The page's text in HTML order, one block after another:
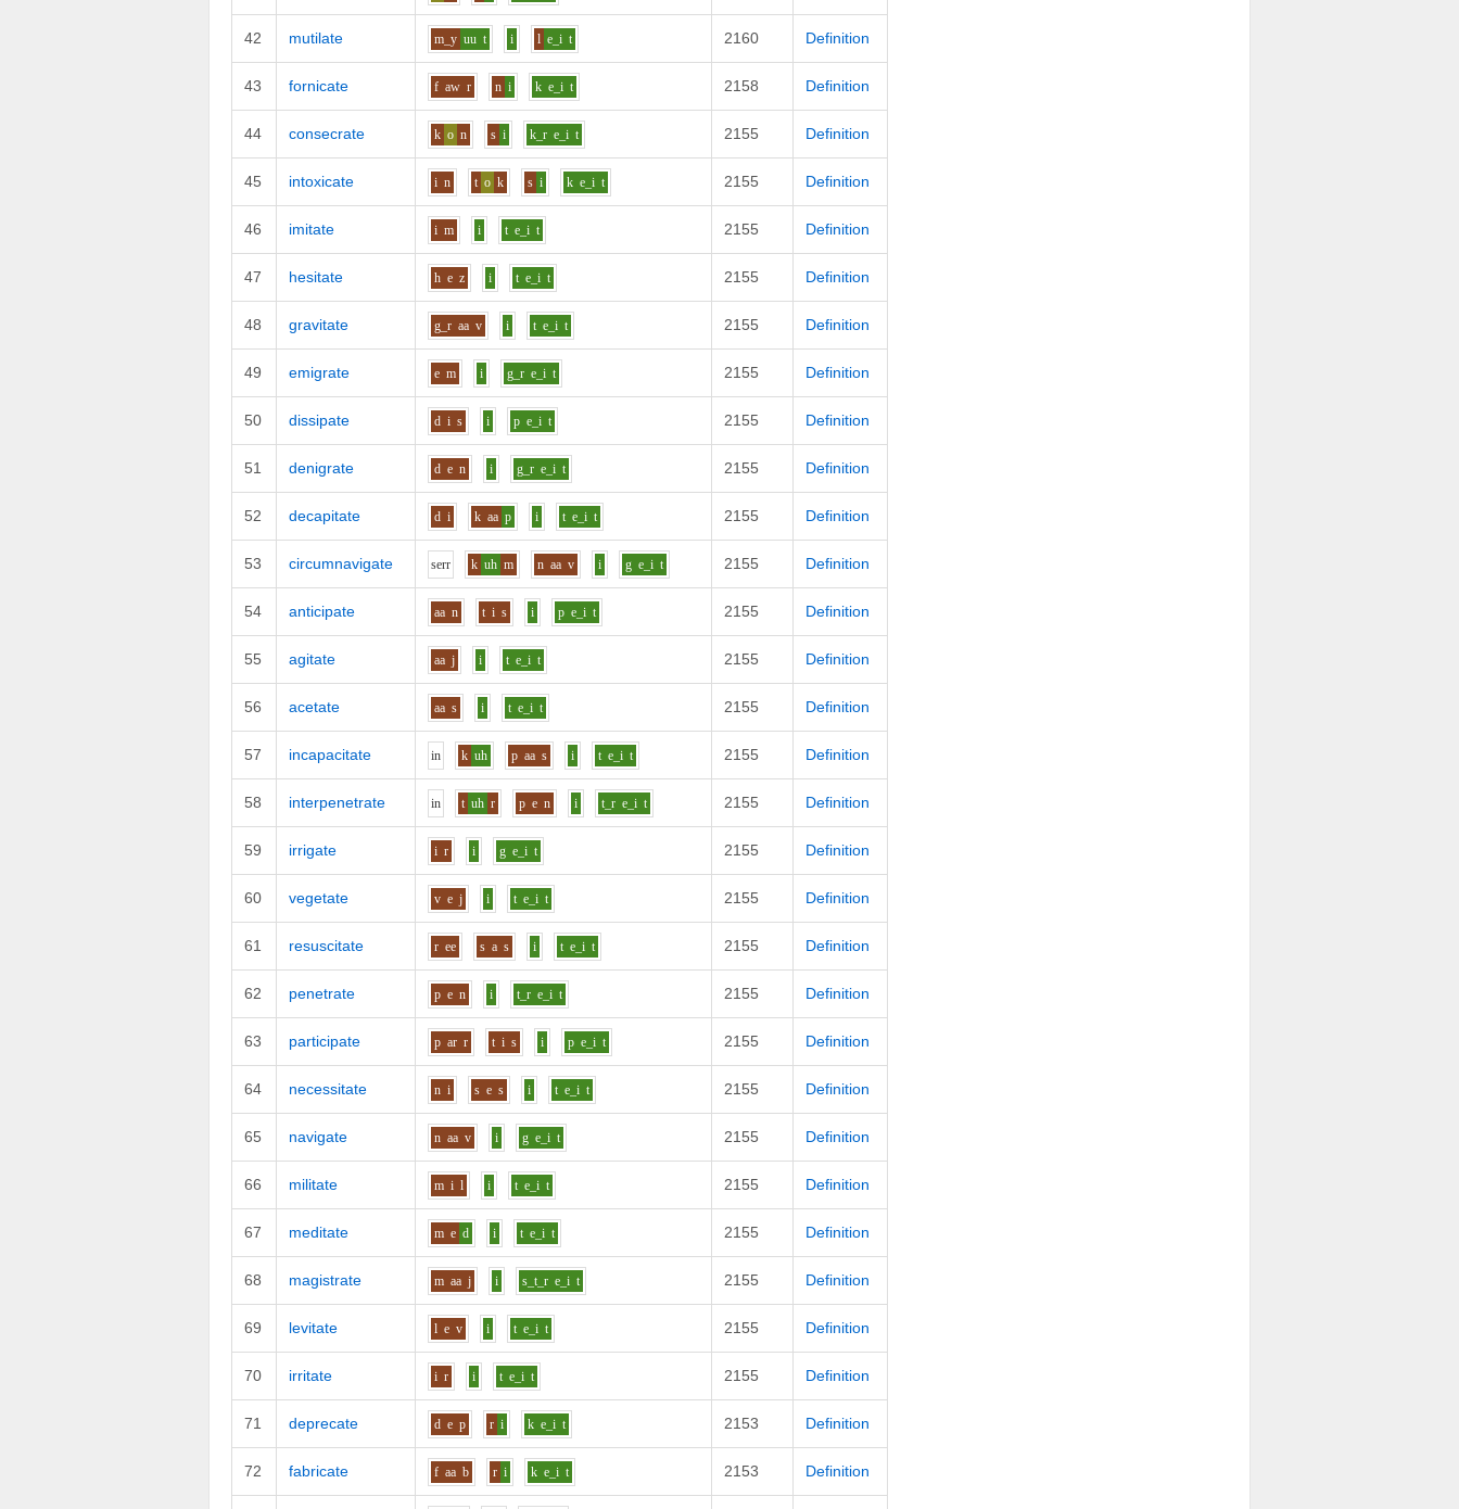
42 mutilate m_y uu t i l e_i t 2160 Definition
43 fornicate f aw r n i k e_i t 2158 Definition
44 consecrate k o n s i k_r e_i t 2155 Definition
45 intoxicate i n t o k s i k e_i t 2155 Definition
46 imitate i m i t e_i t 2155 Definition
47 hesitate h e z i t e_i t 2155 Definition
48 gravitate g_r aa v i t e_i t 2155 Definition
49 emigrate e m i g_r e_i t 2155 Definition
50 dissipate d i s i p e_i t 2155 Definition
51 denigrate d e n i g_r e_i t 2155 Definition
52 decapitate d i k aa p i t e_i t 2155 Definition
53 circumnavigate serr k uh m n aa v i g e_i t 2155 Definition
54 anticipate aa n t i s i p e_i t 2155 Definition
55 agitate aa j i t e_i t 2155 Definition
56 acetate aa s i t e_i t 2155 Definition
57 incapacitate in k uh p aa s i t e_i t 2155 Definition
58 interpenetrate in t uh r p e n i t_r e_i t 2155 Definition
59 irrigate i r i g e_i t 2155 Definition
60 vegetate v e j i t e_i t 2155 Definition
61 resuscitate r ee s a s i t e_i t 2155 Definition
62 penetrate p e n i t_r e_i t 2155 Definition
63 participate p ar r t i s i p e_i t 2155 Definition
64 necessitate n i s e s i t e_i t 2155 Definition
65 navigate n aa v i g e_i t 2155 Definition
66 militate m i l i t e_i t 2155 Definition
67 meditate m e d i t e_i t 2155 Definition
68 magistrate m aa j i s_t_r e_i t 2155 Definition
69 levitate l e v i t e_i t 2155 Definition
70 irritate i r i t e_i t 2155 Definition
71 deprecate d e p r i k e_i t 2153 Definition
72 fabricate f aa b r i k e_i t 2153 Definition